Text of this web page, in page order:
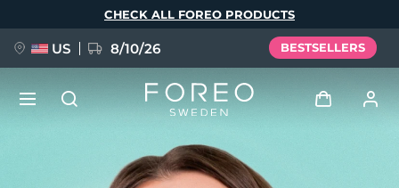
CHECK ALL FOREO PRODUCTS
US 8/10/26 BESTSELLERS